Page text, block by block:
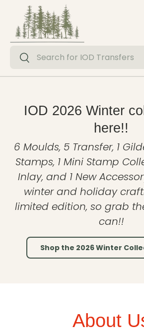
Skip to content
Search
Search
IOD 2026 Winter
here!!
6 Moulds, 5 Transfer, 1
Stamps, 1 Mini Stamp
Inlay, and 1 New
winter and holiday
limited edition, so grab
can!!
Shop the 2026 Winter
About